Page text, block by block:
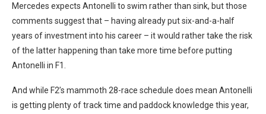
Mercedes expects Antonelli to swim rather than sink, but those
comments suggest that – having already put six-and-a-half
years of investment into his career – it would rather take the risk
of the latter happening than take more time before putting
Antonelli in F1.
And while F2’s mammoth 28-race schedule does mean Antonelli
is getting plenty of track time and paddock knowledge this year,